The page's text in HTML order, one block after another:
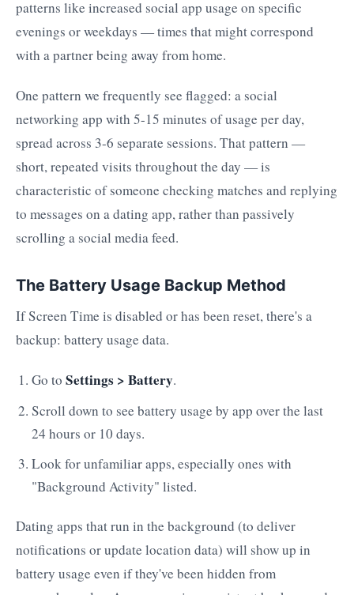
patterns like increased social app usage on specific
evenings or weekdays — times that might correspond
with a partner being away from home.
One pattern we frequently see flagged: a social
networking app with 5-15 minutes of usage per day,
spread across 3-6 separate sessions. That pattern —
short, repeated visits throughout the day — is
characteristic of someone checking matches and replying
to messages on a dating app, rather than passively
scrolling a social media feed.
The Battery Usage Backup Method
If Screen Time is disabled or has been reset, there's a
backup: battery usage data.
Go to Settings > Battery.
Scroll down to see battery usage by app over the last
24 hours or 10 days.
Look for unfamiliar apps, especially ones with
"Background Activity" listed.
Dating apps that run in the background (to deliver
notifications or update location data) will show up in
battery usage even if they've been hidden from